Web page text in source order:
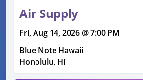
Air Supply
Fri, Aug 14, 2026 @ 7:00 PM
Blue Note Hawaii
Honolulu, HI